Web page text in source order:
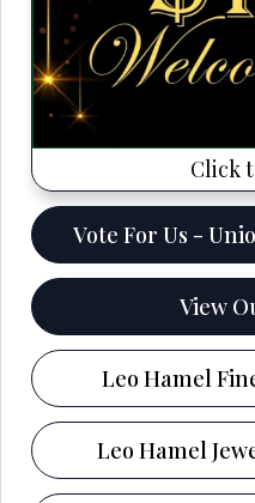
Click
Vote For Us -
View
Leo Hamel
Leo Hamel